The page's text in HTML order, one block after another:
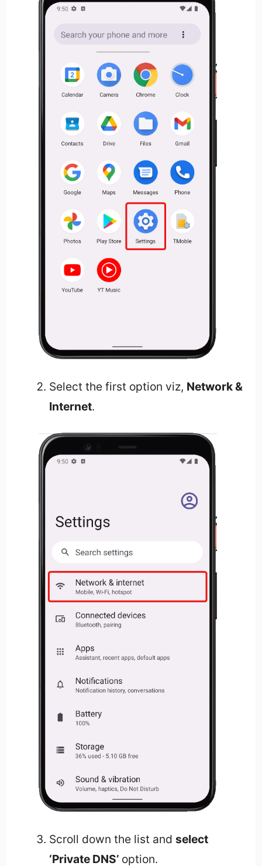
Select the first option viz, Network &
Internet.
Scroll down the list and select
‘Private DNS’option.